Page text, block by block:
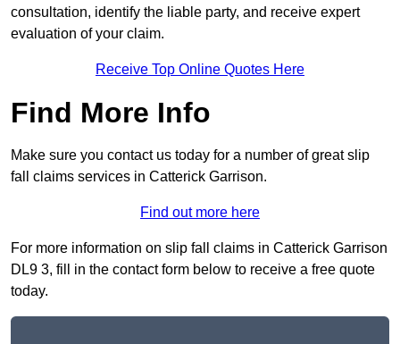
consultation, identify the liable party, and receive expert
evaluation of your claim.
Receive Top Online Quotes Here
Find More Info
Make sure you contact us today for a number of great slip
fall claims services in Catterick Garrison.
Find out more here
For more information on slip fall claims in Catterick Garrison
DL9 3, fill in the contact form below to receive a free quote
today.